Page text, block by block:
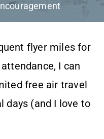
flyer miles for
I can
free air travel
days (and I love to